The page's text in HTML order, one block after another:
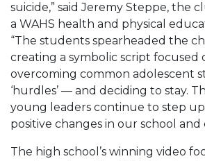
suicide,” said Jeremy Steppe, the
a WAHS health and physical
“The students spearheaded the
creating a symbolic script focused
overcoming common adolescent
‘hurdles’ — and deciding to stay.
young leaders continue to step
positive changes in our school and
The high school’s winning video